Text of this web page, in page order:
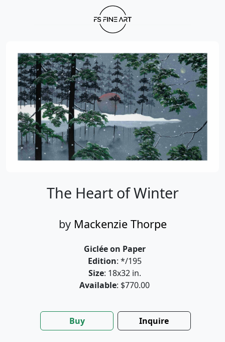
The Heart of Winter
by Mackenzie Thorpe
Giclée on Paper
Edition: */195
Size: 18x32 in.
Available: $770.00
Buy Inquire